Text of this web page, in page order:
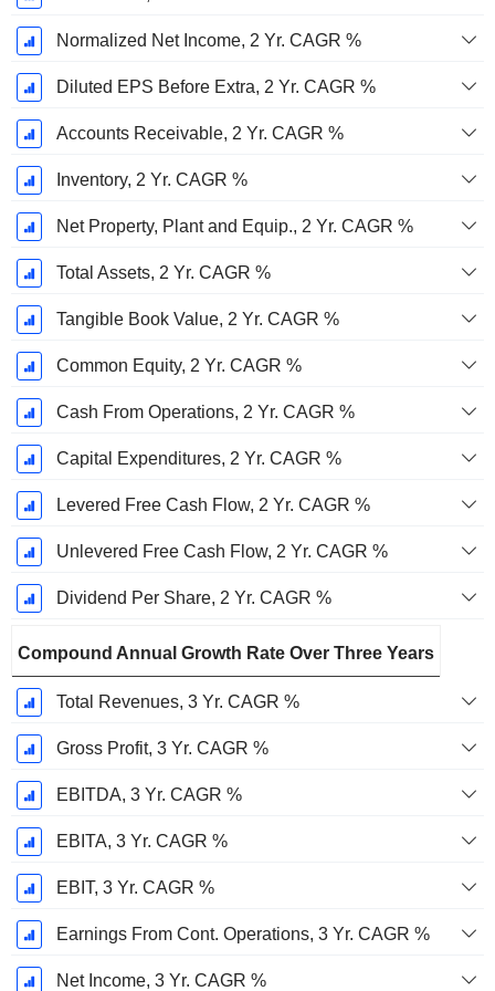
Normalized Net Income, 2 Yr. CAGR %
Diluted EPS Before Extra, 2 Yr. CAGR %
Accounts Receivable, 2 Yr. CAGR %
Inventory, 2 Yr. CAGR %
Net Property, Plant and Equip., 2 Yr. CAGR %
Total Assets, 2 Yr. CAGR %
Tangible Book Value, 2 Yr. CAGR %
Common Equity, 2 Yr. CAGR %
Cash From Operations, 2 Yr. CAGR %
Capital Expenditures, 2 Yr. CAGR %
Levered Free Cash Flow, 2 Yr. CAGR %
Unlevered Free Cash Flow, 2 Yr. CAGR %
Dividend Per Share, 2 Yr. CAGR %
Compound Annual Growth Rate Over Three Years
Total Revenues, 3 Yr. CAGR %
Gross Profit, 3 Yr. CAGR %
EBITDA, 3 Yr. CAGR %
EBITA, 3 Yr. CAGR %
EBIT, 3 Yr. CAGR %
Earnings From Cont. Operations, 3 Yr. CAGR %
Net Income, 3 Yr. CAGR %